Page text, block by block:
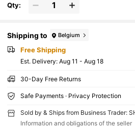
Qty:
Shipping to Belgium
Free Shipping
​Est. Delivery: Aug 11 - Aug 18
30-Day Free Returns
Safe Payments · Privacy Protection
Sold by & Ships from Business Trader:
Information and obligations of the seller